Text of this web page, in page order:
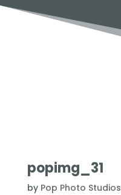
popimg_31
by Pop Photo Studios